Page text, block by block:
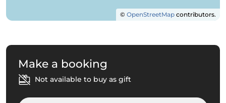
© OpenStreetMap contributors.
Make a booking
Not available to buy as gift